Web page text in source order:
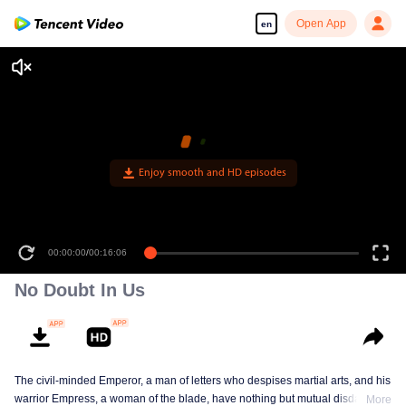
en Open App
00:00:00/00:16:06
No Doubt In Us
The civil-minded Emperor, a man of letters who despises martial arts, and his
warrior Empress, a woman of the blade, have nothing but mutual disdain and
More